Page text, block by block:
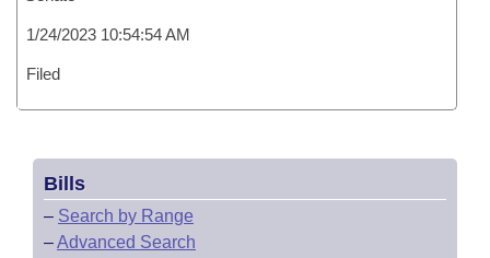
1/24/2023 10:54:54 AM
Filed
Bills
– Search by Range
–Advanced Search